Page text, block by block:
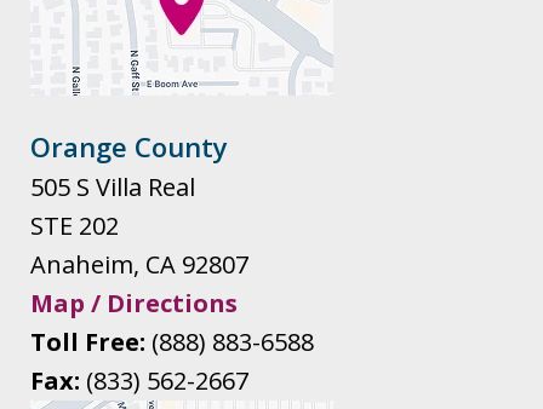
Orange County
505 S Villa Real
STE 202
Anaheim, CA 92807
Map / Directions
Toll Free: (888) 883-6588
Fax: (833) 562-2667